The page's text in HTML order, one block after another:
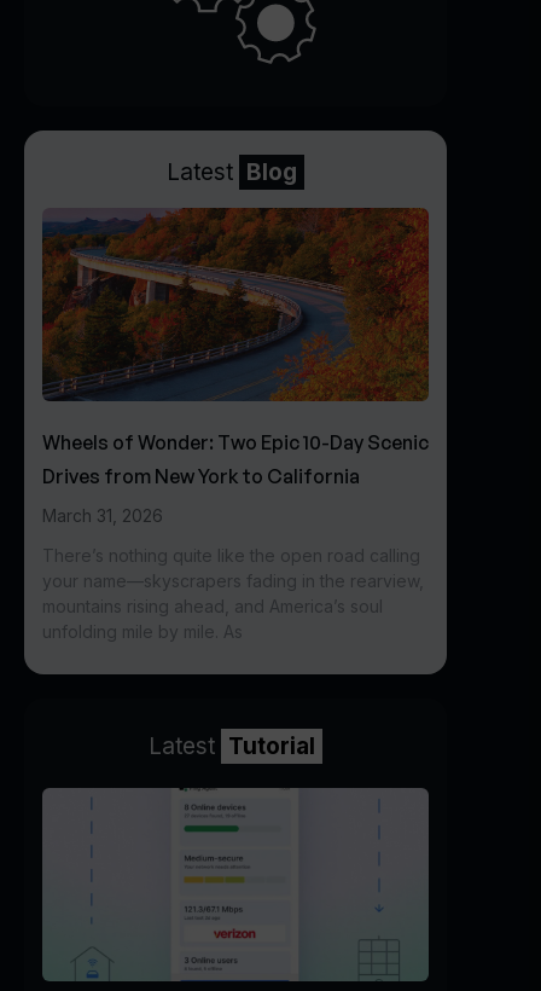
Latest Blog
Wheels of Wonder: Two Epic 10-Day Scenic
Drives from New York to California
March 31, 2026
There’s nothing quite like the open road calling
your name—skyscrapers fading in the rearview,
mountains rising ahead, and America’s soul
unfolding mile by mile. As
Latest Tutorial